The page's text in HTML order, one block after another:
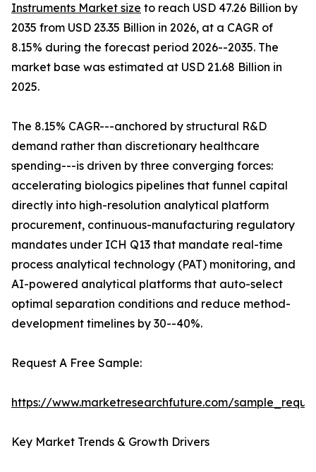
Instruments Market size to reach USD 47.26 Billion by
2035 from USD 23.35 Billion in 2026, at a CAGR of
8.15% during the forecast period 2026--2035. The
market base was estimated at USD 21.68 Billion in
2025.
The 8.15% CAGR---anchored by structural R&D
demand rather than discretionary healthcare
spending---is driven by three converging forces:
accelerating biologics pipelines that funnel capital
directly into high-resolution analytical platform
procurement, continuous-manufacturing regulatory
mandates under ICH Q13 that mandate real-time
process analytical technology (PAT) monitoring, and
AI-powered analytical platforms that auto-select
optimal separation conditions and reduce method-
development timelines by 30--40%.
Request A Free Sample:
https://www.marketresearchfuture.com/
Key Market Trends & Growth Drivers